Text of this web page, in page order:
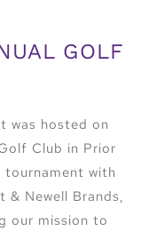
GOLF
was hosted on
Club in Prior
tournament with
& Newell Brands,
our mission to